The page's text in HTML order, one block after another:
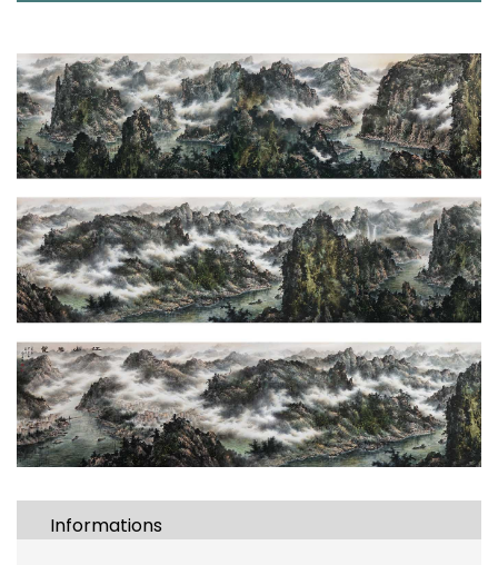
Informations